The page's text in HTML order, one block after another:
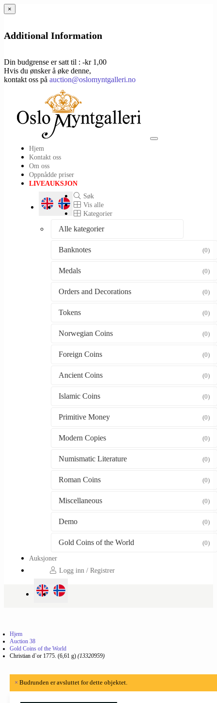
×
Additional Information
Din budgrense er satt til : -kr 1,00
Hvis du ønsker å øke denne,
kontakt oss på auction@oslomyntgalleri.no
Toggle
Hjem
Kontakt oss
Om oss
Oppnådde priser
LIVEAUKSJON
Søk
Vis alle
Kategorier
Alle kategorier
Banknotes (0)
Medals (0)
Orders and Decorations (0)
Tokens (0)
Norwegian Coins (0)
Foreign Coins (0)
Ancient Coins (0)
Islamic Coins (0)
Primitive Money (0)
Modern Copies (0)
Numismatic Literature (0)
Roman Coins (0)
Miscellaneous (0)
Demo (0)
Gold Coins of the World (0)
Auksjoner
Logg inn / Registrer
Hjem
Auction 38
Gold Coins of the World
Christian d`or 1775. (6,61 g) (13320959)
× Budrunden er avsluttet for dette objektet.